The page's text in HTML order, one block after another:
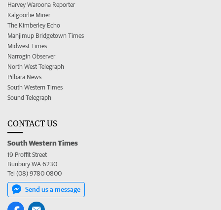
Harvey Waroona Reporter
Kalgoorlie Miner
The Kimberley Echo
Manjimup Bridgetown Times
Midwest Times
Narrogin Observer
North West Telegraph
Pilbara News
South Western Times
Sound Telegraph
CONTACT US
South Western Times
19 Proffit Street
Bunbury WA 6230
Tel (08) 9780 0800
Send us a message